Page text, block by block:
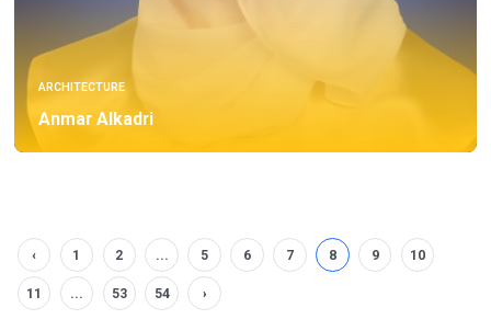
ARCHITECTURE
Anmar Alkadri
‹ 1 2 ... 5 6 7 8 9 10
11 ... 53 54 ›